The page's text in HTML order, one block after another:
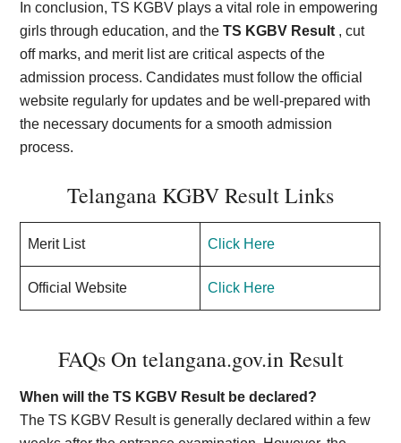
In conclusion, TS KGBV plays a vital role in empowering
girls through education, and theTS KGBV Result , cut
off marks, and merit list are critical aspects of the
admission process. Candidates must follow the official
website regularly for updates and be well-prepared with
the necessary documents for a smooth admission
process.
Telangana KGBV Result Links
Merit List Click Here
Official Website Click Here
FAQs On telangana.gov.in Result
When will the TS KGBV Result be declared?
The TS KGBV Result is generally declared within a few